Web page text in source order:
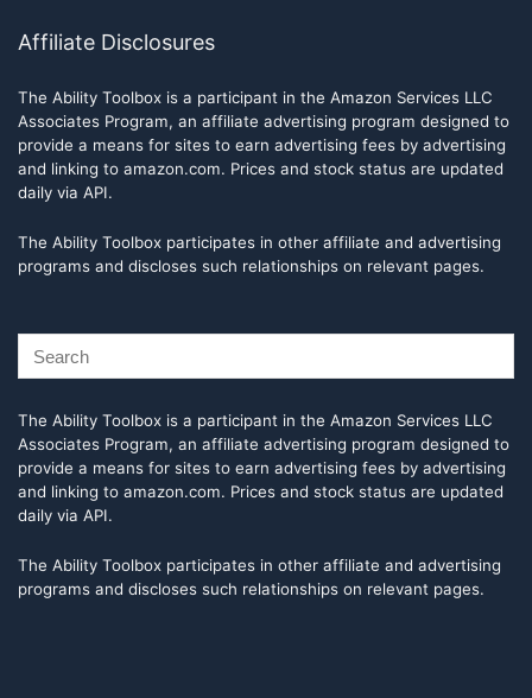
Affiliate Disclosures
The Ability Toolbox is a participant in the Amazon Services LLC
Associates Program, an affiliate advertising program designed to
provide a means for sites to earn advertising fees by advertising
and linking to amazon.com. Prices and stock status are updated
daily via API.
The Ability Toolbox participates in other affiliate and advertising
programs and discloses such relationships on relevant pages.
The Ability Toolbox is a participant in the Amazon Services LLC
Associates Program, an affiliate advertising program designed to
provide a means for sites to earn advertising fees by advertising
and linking to amazon.com. Prices and stock status are updated
daily via API.
The Ability Toolbox participates in other affiliate and advertising
programs and discloses such relationships on relevant pages.